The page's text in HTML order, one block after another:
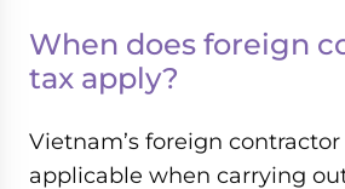
When does foreign
tax apply?
Vietnam’s foreign
applicable when carrying